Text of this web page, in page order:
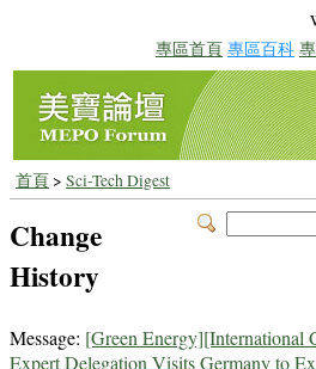
專區首頁 專區百科
首頁> Sci-Tech Digest
Change
History
Message: [Green Energy][International
Expert Delegation Visits Germany to